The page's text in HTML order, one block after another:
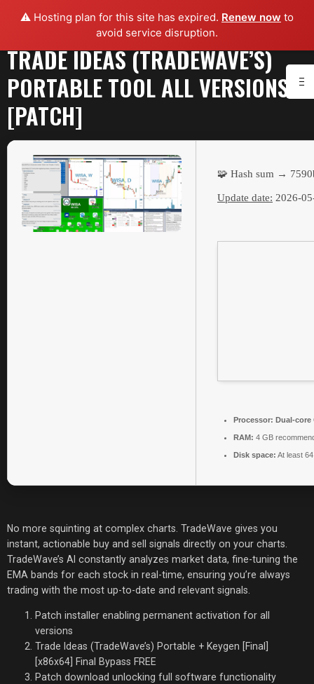
⚠️ Hosting plan for this site has expired. Renew now to
avoid service disruption.
TRADE IDEAS (TRADEWAVE’S)
PORTABLE TOOL ALL VERSIONS
[PATCH]
🧩 Hash sum →
Update date: 2026-
Processor: Dual-core
RAM: 4 GB
Disk space: At least
No more squinting at complex charts. TradeWave gives you
instant, actionable buy and sell signals directly on your charts.
TradeWave’s AI constantly analyzes market data, fine-tuning the
EMA bands for each stock in real-time, ensuring you’re always
trading with the most up-to-date and relevant signals.
Patch installer enabling permanent activation for all
versions
Trade Ideas (TradeWave’s) Portable + Keygen [Final]
[x86x64] Final Bypass FREE
Patch download unlocking full software functionality